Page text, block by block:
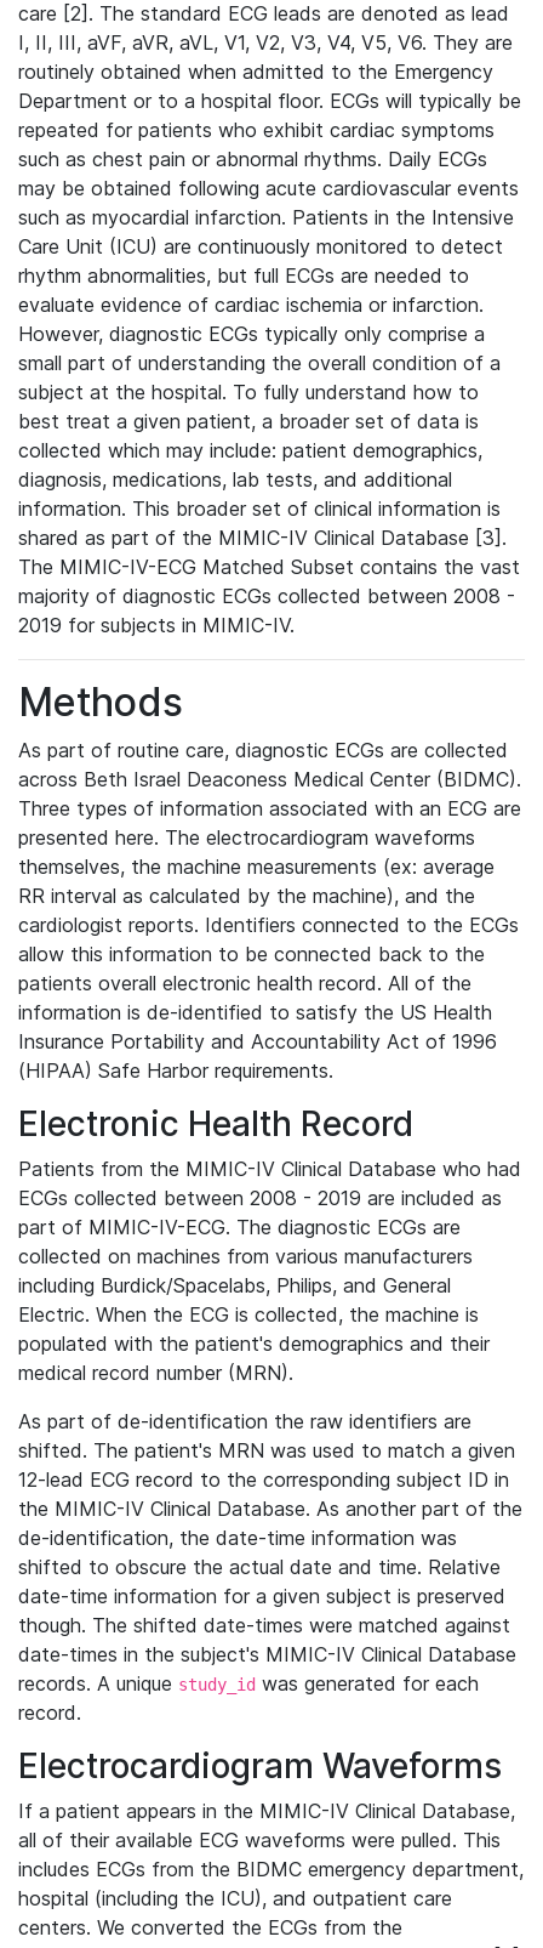
care [2]. The standard ECG leads are denoted as lead
I, II, III, aVF, aVR, aVL, V1, V2, V3, V4, V5, V6. They are
routinely obtained when admitted to the Emergency
Department or to a hospital floor. ECGs will typically be
repeated for patients who exhibit cardiac symptoms
such as chest pain or abnormal rhythms. Daily ECGs
may be obtained following acute cardiovascular events
such as myocardial infarction. Patients in the Intensive
Care Unit (ICU) are continuously monitored to detect
rhythm abnormalities, but full ECGs are needed to
evaluate evidence of cardiac ischemia or infarction.
However, diagnostic ECGs typically only comprise a
small part of understanding the overall condition of a
subject at the hospital. To fully understand how to
best treat a given patient, a broader set of data is
collected which may include: patient demographics,
diagnosis, medications, lab tests, and additional
information. This broader set of clinical information is
shared as part of the MIMIC-IV Clinical Database [3].
The MIMIC-IV-ECG Matched Subset contains the vast
majority of diagnostic ECGs collected between 2008 -
2019 for subjects in MIMIC-IV.
Methods
As part of routine care, diagnostic ECGs are collected
across Beth Israel Deaconess Medical Center (BIDMC).
Three types of information associated with an ECG are
presented here. The electrocardiogram waveforms
themselves, the machine measurements (ex: average
RR interval as calculated by the machine), and the
cardiologist reports. Identifiers connected to the ECGs
allow this information to be connected back to the
patients overall electronic health record. All of the
information is de-identified to satisfy the US Health
Insurance Portability and Accountability Act of 1996
(HIPAA) Safe Harbor requirements.
Electronic Health Record
Patients from the MIMIC-IV Clinical Database who had
ECGs collected between 2008 - 2019 are included as
part of MIMIC-IV-ECG. The diagnostic ECGs are
collected on machines from various manufacturers
including Burdick/Spacelabs, Philips, and General
Electric. When the ECG is collected, the machine is
populated with the patient's demographics and their
medical record number (MRN).
As part of de-identification the raw identifiers are
shifted. The patient's MRN was used to match a given
12-lead ECG record to the corresponding subject ID in
the MIMIC-IV Clinical Database. As another part of the
de-identification, the date-time information was
shifted to obscure the actual date and time. Relative
date-time information for a given subject is preserved
though. The shifted date-times were matched against
date-times in the subject's MIMIC-IV Clinical Database
records. A unique study_id was generated for each
record.
Electrocardiogram Waveforms
If a patient appears in the MIMIC-IV Clinical Database,
all of their available ECG waveforms were pulled. This
includes ECGs from the BIDMC emergency department,
hospital (including the ICU), and outpatient care
centers. We converted the ECGs from the